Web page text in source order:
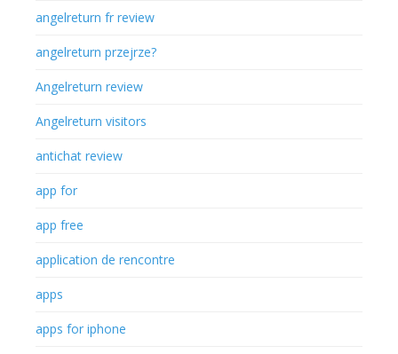
angelreturn fr review
angelreturn przejrze?
Angelreturn review
Angelreturn visitors
antichat review
app for
app free
application de rencontre
apps
apps for iphone